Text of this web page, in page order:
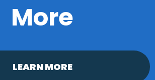
More
LEARN MORE